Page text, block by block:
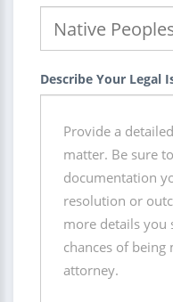
Describe Your Legal